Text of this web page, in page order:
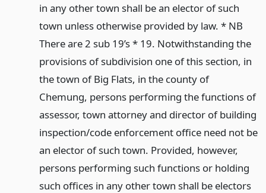
in any other town shall be an elector of such
town unless otherwise provided by law. * NB
There are 2 sub 19’s * 19. Notwithstanding the
provisions of subdivision one of this section, in
the town of Big Flats, in the county of
Chemung, persons performing the functions of
assessor, town attorney and director of building
inspection/code enforcement office need not be
an elector of such town. Provided, however,
persons performing such functions or holding
such offices in any other town shall be electors